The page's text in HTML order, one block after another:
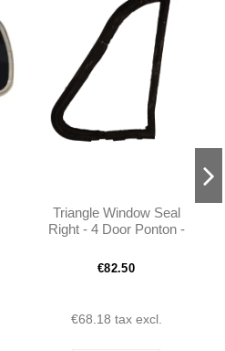
Triangle Window Seal
Right - 4 Door Ponton -
€82.50
€68.18 tax excl.